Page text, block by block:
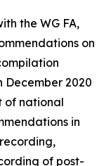
the WG FA,
on
2020
of national
in
of post-